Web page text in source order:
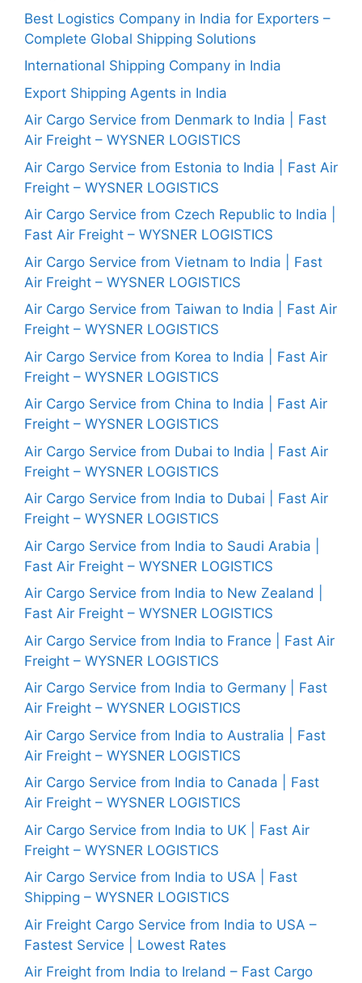
Best Logistics Company in India for Exporters –
Complete Global Shipping Solutions
International Shipping Company in India
Export Shipping Agents in India
Air Cargo Service from Denmark to India | Fast
Air Freight – WYSNER LOGISTICS
Air Cargo Service from Estonia to India | Fast Air
Freight – WYSNER LOGISTICS
Air Cargo Service from Czech Republic to India |
Fast Air Freight – WYSNER LOGISTICS
Air Cargo Service from Vietnam to India | Fast
Air Freight – WYSNER LOGISTICS
Air Cargo Service from Taiwan to India | Fast Air
Freight – WYSNER LOGISTICS
Air Cargo Service from Korea to India | Fast Air
Freight – WYSNER LOGISTICS
Air Cargo Service from China to India | Fast Air
Freight – WYSNER LOGISTICS
Air Cargo Service from Dubai to India | Fast Air
Freight – WYSNER LOGISTICS
Air Cargo Service from India to Dubai | Fast Air
Freight – WYSNER LOGISTICS
Air Cargo Service from India to Saudi Arabia |
Fast Air Freight – WYSNER LOGISTICS
Air Cargo Service from India to New Zealand |
Fast Air Freight – WYSNER LOGISTICS
Air Cargo Service from India to France | Fast Air
Freight – WYSNER LOGISTICS
Air Cargo Service from India to Germany | Fast
Air Freight – WYSNER LOGISTICS
Air Cargo Service from India to Australia | Fast
Air Freight – WYSNER LOGISTICS
Air Cargo Service from India to Canada | Fast
Air Freight – WYSNER LOGISTICS
Air Cargo Service from India to UK | Fast Air
Freight – WYSNER LOGISTICS
Air Cargo Service from India to USA | Fast
Shipping – WYSNER LOGISTICS
Air Freight Cargo Service from India to USA –
Fastest Service | Lowest Rates
Air Freight from India to Ireland – Fast Cargo